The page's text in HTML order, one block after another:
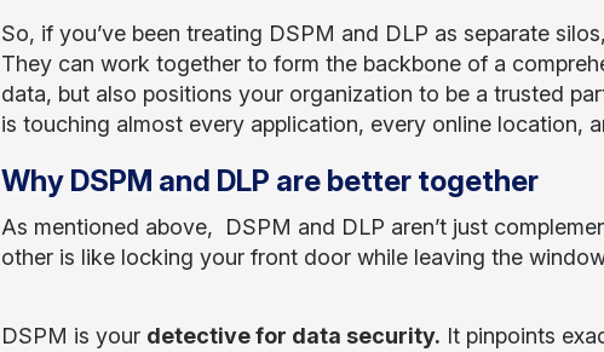
So, if you’ve been treating DSPM and DLP as separate
They can work together to form the backbone of a
data, but also positions your organization to be a trusted
is touching almost every application, every online location,
Why DSPM and DLP are better together
As mentioned above, DSPM and DLP aren’t just
other is like locking your front door while leaving the
DSPM is your detective for data security. It pinpoints